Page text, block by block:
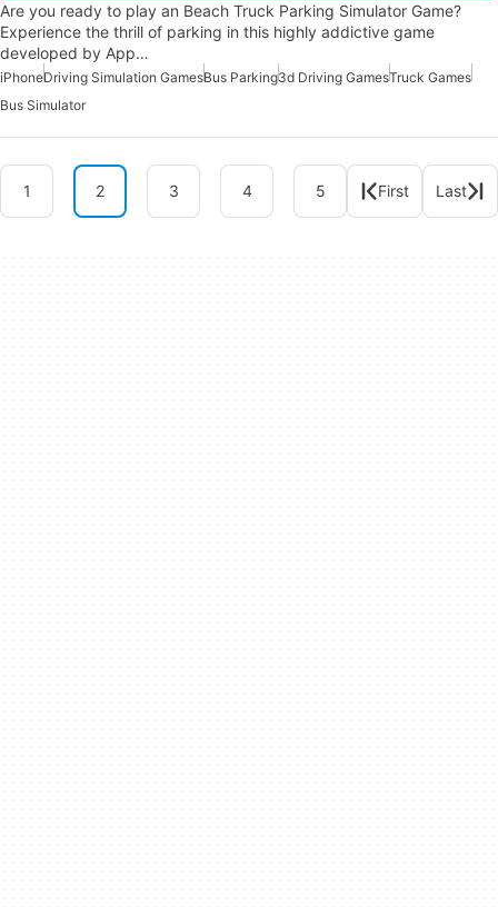
Are you ready to play an Beach Truck Parking Simulator Game?
Experience the thrill of parking in this highly addictive game
developed by App…
iPhoneDriving Simulation GamesBus Parking3d Driving GamesTruck Games
Bus Simulator
1 2 3 4 5 First Last